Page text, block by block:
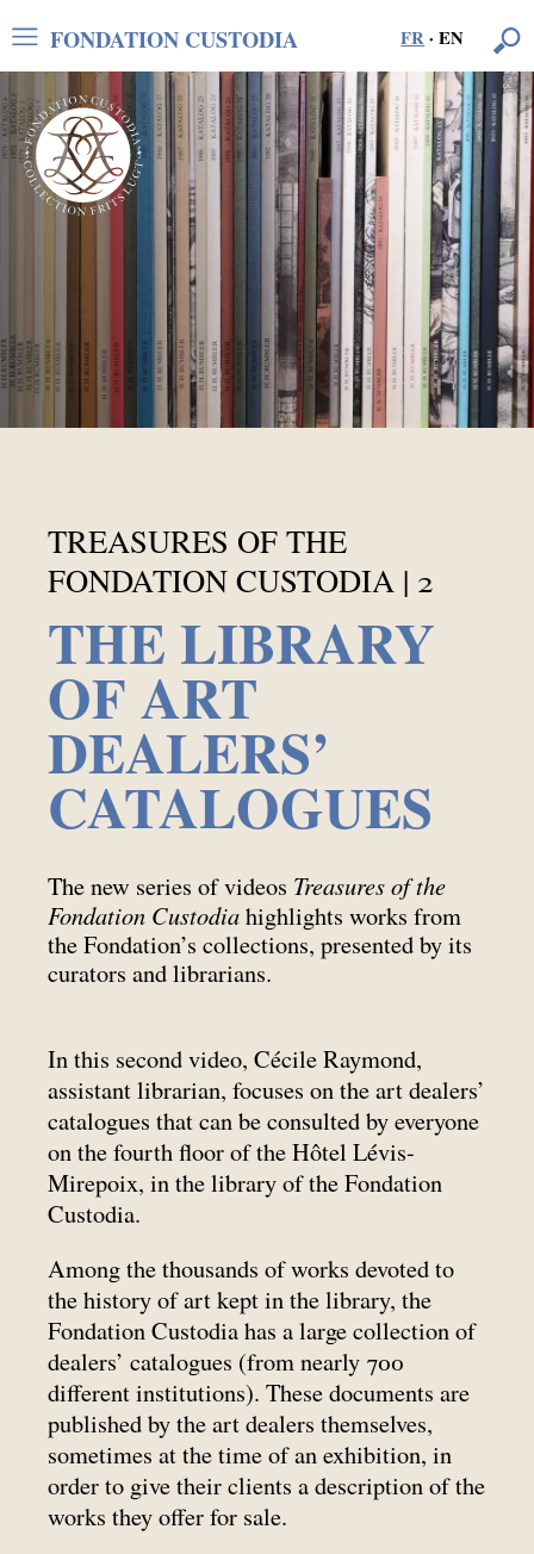
FR·EN
FONDATION CUSTODIA
TREASURES OF THE
FONDATION CUSTODIA | 2
THE LIBRARY
OF ART
DEALERS’
CATALOGUES
The new series of videos Treasures of the
Fondation Custodiahighlights works from
the Fondation’s collections, presented by its
curators and librarians.
In this second video, Cécile Raymond,
assistant librarian, focuses on the art dealers’
catalogues that can be consulted by everyone
on the fourth floor of the Hôtel Lévis-
Mirepoix, in the library of the Fondation
Custodia.
Among the thousands of works devoted to
the history of art kept in the library, the
Fondation Custodia has a large collection of
dealers’ catalogues (from nearly 700
different institutions). These documents are
published by the art dealers themselves,
sometimes at the time of an exhibition, in
order to give their clients a description of the
works they offer for sale.